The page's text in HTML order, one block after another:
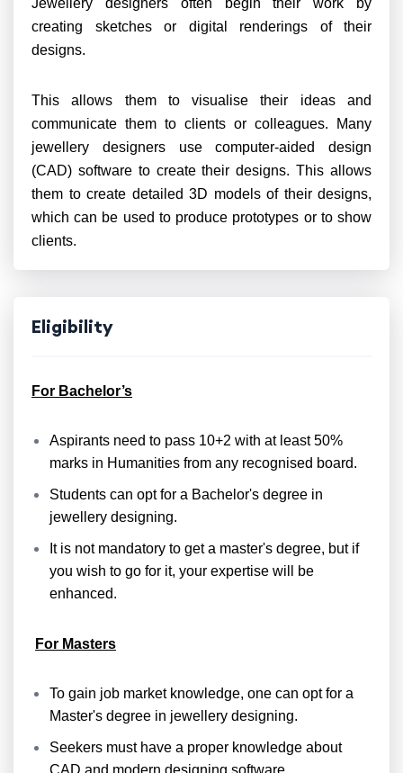
Jewellery designers often begin their work by
creating sketches or digital renderings of their
designs.
This allows them to visualise their ideas and
communicate them to clients or colleagues. Many
jewellery designers use computer-aided design
(CAD) software to create their designs. This allows
them to create detailed 3D models of their designs,
which can be used to produce prototypes or to show
clients.
Eligibility
For Bachelor’s
Aspirants need to pass 10+2 with at least 50%
marks in Humanities from any recognised board.
Students can opt for a Bachelor's degree in
jewellery designing.
It is not mandatory to get a master's degree, but if
you wish to go for it, your expertise will be
enhanced.
For Masters
To gain job market knowledge, one can opt for a
Master's degree in jewellery designing.
Seekers must have a proper knowledge about
CAD and modern designing software